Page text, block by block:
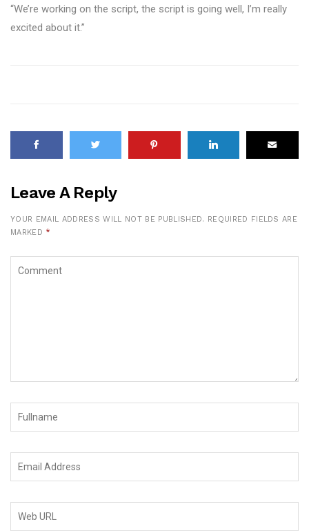
“We’re working on the script, the script is going well, I’m really
excited about it.”
Leave A Reply
YOUR EMAIL ADDRESS WILL NOT BE PUBLISHED. REQUIRED FIELDS ARE
MARKED *